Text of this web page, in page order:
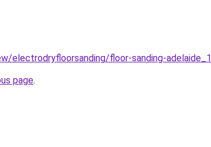
electrodryfloorsanding/floor-sanding-adelaide_1
page.